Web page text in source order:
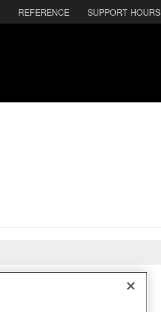
REFERENCE SUPPORT HOURS